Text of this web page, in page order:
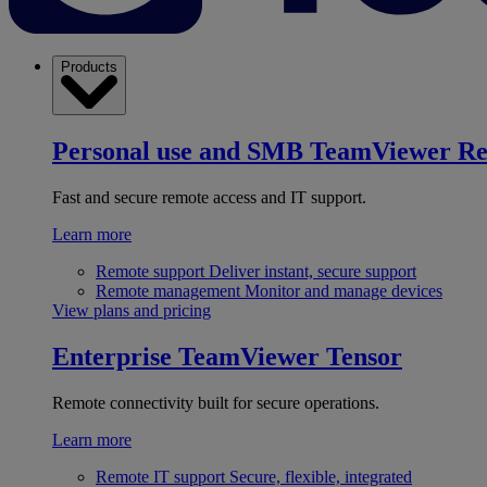
Products
Personal use and SMB TeamViewer
Fast and secure remote access and IT support.
Learn more
Remote support Deliver instant, secure support
Remote management Monitor and manage devices
View plans and pricing
Enterprise TeamViewer Tensor
Remote connectivity built for secure operations.
Learn more
Remote IT support Secure, flexible, integrated